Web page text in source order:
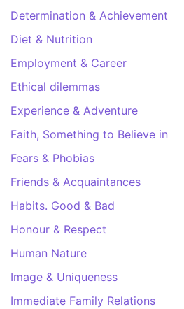
Determination & Achievement
Diet & Nutrition
Employment & Career
Ethical dilemmas
Experience & Adventure
Faith, Something to Believe in
Fears & Phobias
Friends & Acquaintances
Habits. Good & Bad
Honour & Respect
Human Nature
Image & Uniqueness
Immediate Family Relations